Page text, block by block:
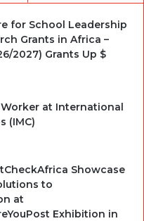
for School Leadership
Grants in Africa –
2027) Grants Up $
Worker at International
(IMC)
Showcase
to
at
Exhibition in